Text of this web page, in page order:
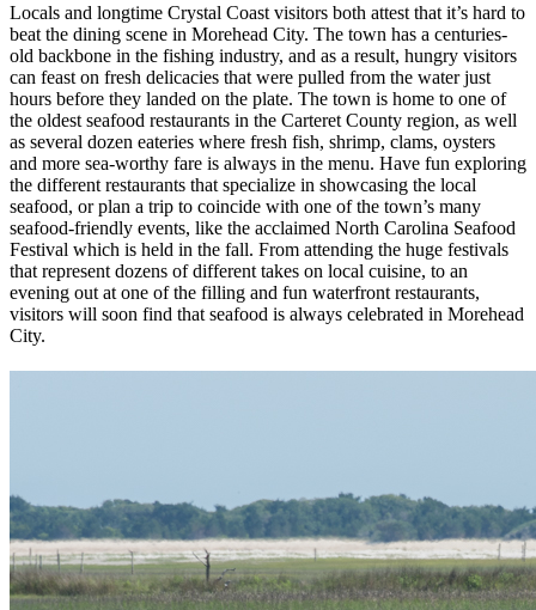
Locals and longtime Crystal Coast visitors both attest that it’s hard to
beat the dining scene in Morehead City. The town has a centuries-
old backbone in the fishing industry, and as a result, hungry visitors
can feast on fresh delicacies that were pulled from the water just
hours before they landed on the plate. The town is home to one of
the oldest seafood restaurants in the Carteret County region, as well
as several dozen eateries where fresh fish, shrimp, clams, oysters
and more sea-worthy fare is always in the menu. Have fun exploring
the different restaurants that specialize in showcasing the local
seafood, or plan a trip to coincide with one of the town’s many
seafood-friendly events, like the acclaimed North Carolina Seafood
Festival which is held in the fall. From attending the huge festivals
that represent dozens of different takes on local cuisine, to an
evening out at one of the filling and fun waterfront restaurants,
visitors will soon find that seafood is always celebrated in Morehead
City.